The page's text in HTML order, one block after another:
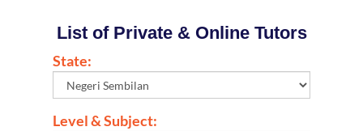
List of Private & Online Tutors
State:
Level & Subject: